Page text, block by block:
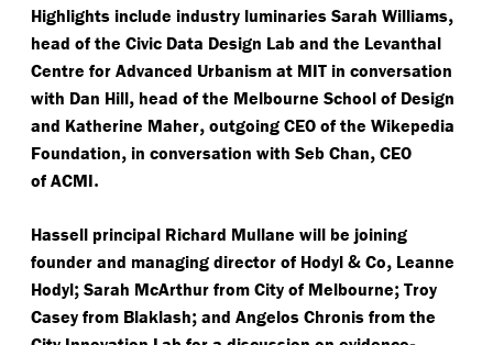
Highlights include industry luminaries Sarah Williams,
head of the Civic Data Design Lab and the Levanthal
Centre for Advanced Urbanism at MIT in conversation
with Dan Hill, head of the Melbourne School of Design
and Katherine Maher, outgoing CEO of the Wikepedia
Foundation, in conversation with Seb Chan, CEO
of ACMI.
Hassell principal Richard Mullane will be joining
founder and managing director of Hodyl & Co, Leanne
Hodyl; Sarah McArthur from City of Melbourne; Troy
Casey from Blaklash; and Angelos Chronis from the